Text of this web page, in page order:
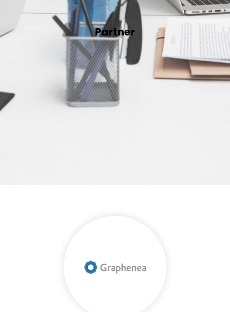
Partner